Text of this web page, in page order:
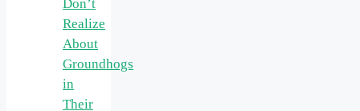
Don’t
Realize
About
Groundhogs
in
Their